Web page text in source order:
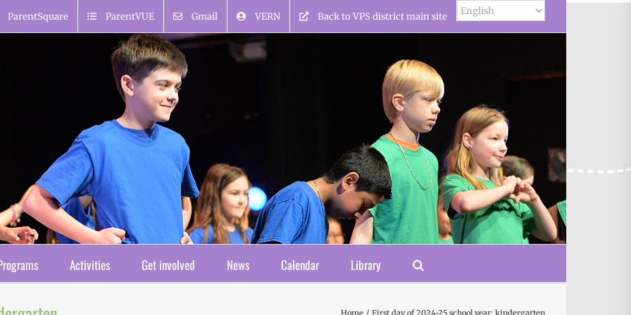
ParentSquare ParentVUE Gmail VERN Back to VPS district main site
Activities Get involved News Calendar Library
Home First day of 2024-25 school year: kindergarten